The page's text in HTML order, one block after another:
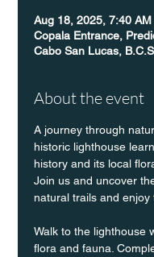
Aug 18, 2025, 7:40
Copala Entrance,
Cabo San Lucas,
About the event
A journey through
historic lighthouse
history and its local
Join us and uncover
natural trails and enjoy
Walk to the lighthouse
flora and fauna.